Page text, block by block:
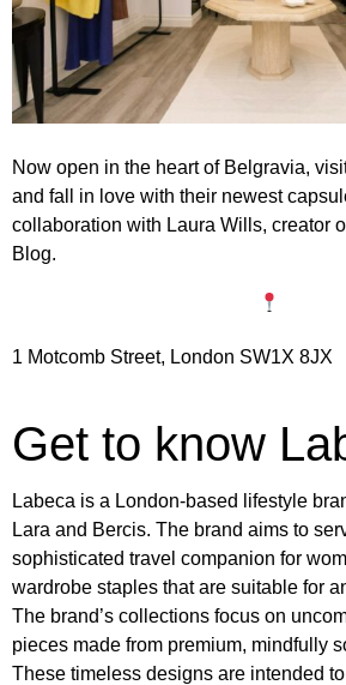
Now open in the heart of Belgravia,
and fall in love with their newest
collaboration with Laura Wills, creator
Blog.
1 Motcomb Street, London SW1X 8JX
Get to know
Labeca is a London-based lifestyle
Lara and Bercis. The brand aims to
sophisticated travel companion for
wardrobe staples that are suitable for
The brand’s collections focus on
pieces made from premium, mindfully
These timeless designs are intended